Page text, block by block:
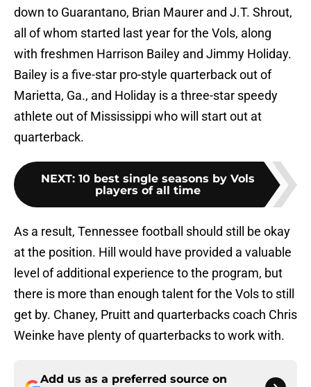
down to Guarantano, Brian Maurer and J.T. Shrout,
all of whom started last year for the Vols, along
with freshmen Harrison Bailey and Jimmy Holiday.
Bailey is a five-star pro-style quarterback out of
Marietta, Ga., and Holiday is a three-star speedy
athlete out of Mississippi who will start out at
quarterback.
NEXT: 10 best single seasons by Vols
players of all time
As a result, Tennessee football should still be okay
at the position. Hill would have provided a valuable
level of additional experience to the program, but
there is more than enough talent for the Vols to still
get by. Chaney, Pruitt and quarterbacks coach Chris
Weinke have plenty of quarterbacks to work with.
Add us as a preferred source on